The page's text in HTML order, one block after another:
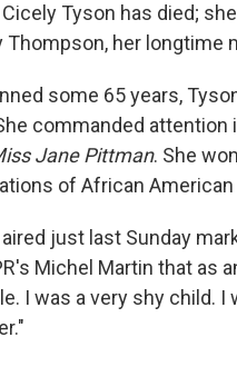
Tyson has died;
Thompson, her longtime
some 65 years,
commanded attention
Jane Pittman. She
of African
just last Sunday
Michel Martin that as
I was a very shy child. I